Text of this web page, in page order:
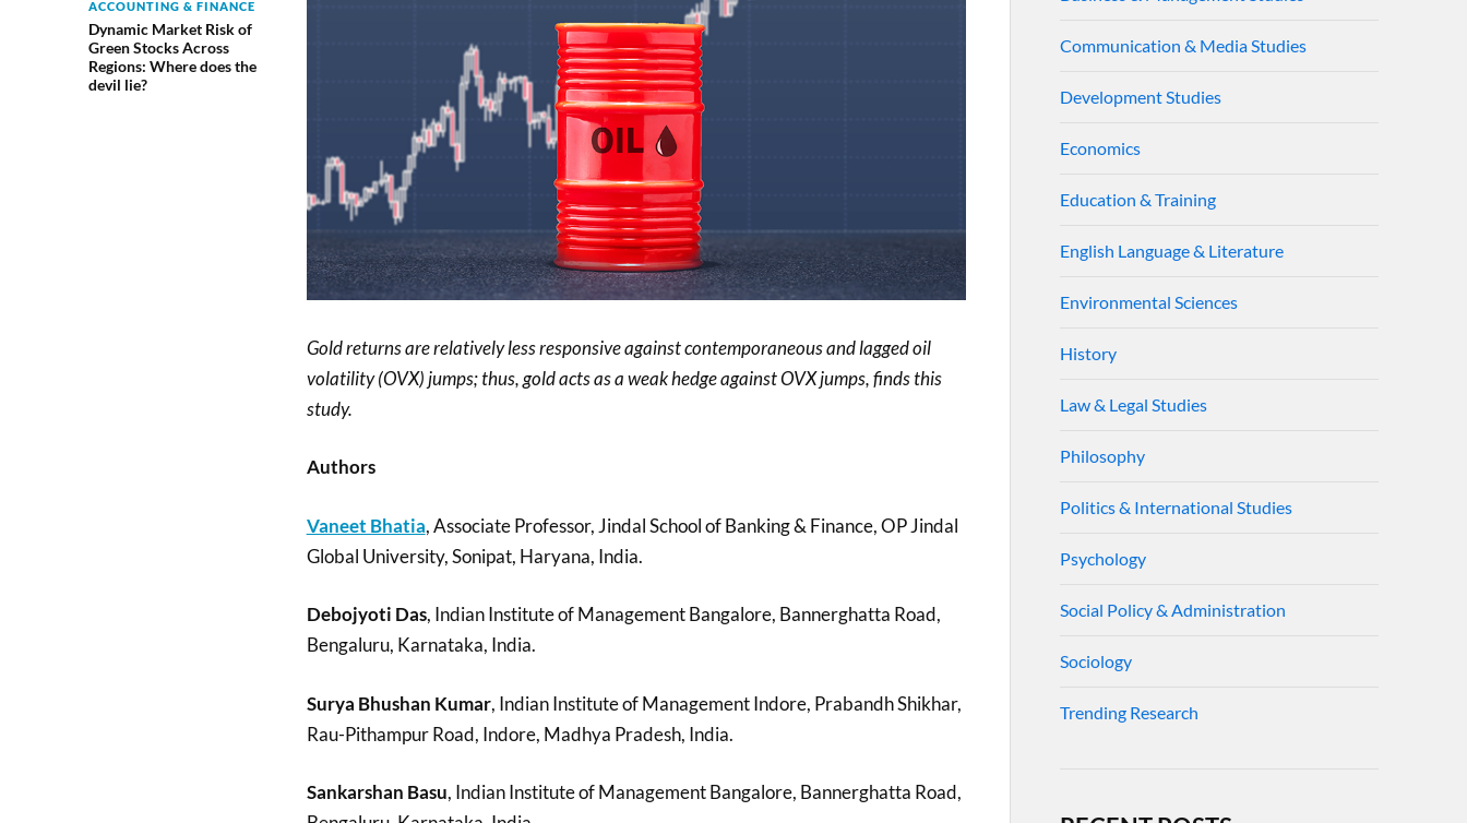
ACCOUNTING & FINANCE
Dynamic Market Risk of
Green Stocks Across
Regions: Where does the
devil lie?
Gold returns are relatively less responsive against contemporaneous and lagged oil
volatility (OVX) jumps; thus, gold acts as a weak hedge against OVX jumps, finds this
study.
Authors
Vaneet Bhatia, Associate Professor, Jindal School of Banking & Finance, OP Jindal
Global University, Sonipat, Haryana, India.
Debojyoti Das, Indian Institute of Management Bangalore, Bannerghatta Road,
Bengaluru, Karnataka, India.
Surya Bhushan Kumar, Indian Institute of Management Indore, Prabandh Shikhar,
Rau-Pithampur Road, Indore, Madhya Pradesh, India.
Sankarshan Basu, Indian Institute of Management Bangalore, Bannerghatta Road,
Communication & Media Studies
Development Studies
Economics
Education & Training
English Language & Literature
Environmental Sciences
History
Law & Legal Studies
Philosophy
Politics & International Studies
Psychology
Social Policy & Administration
Sociology
Trending Research